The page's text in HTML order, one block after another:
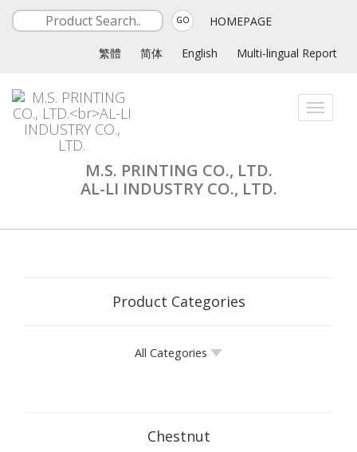
GO HOMEPAGE
繁體 简体 English Multi-lingual Report
Toggle
M.S. PRINTING CO., LTD.
AL-LI INDUSTRY CO., LTD.
Product Categories
All Categories
Chestnut